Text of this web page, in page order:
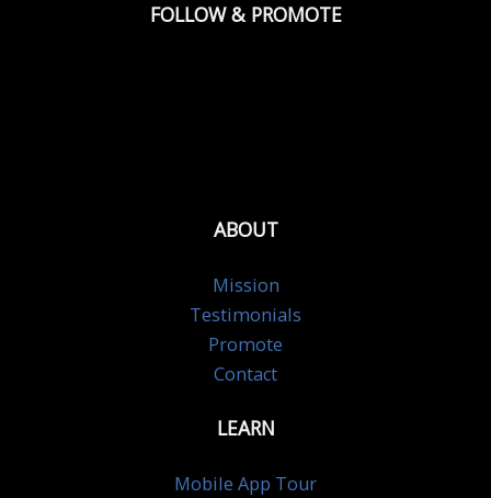
FOLLOW & PROMOTE
ABOUT
Mission
Testimonials
Promote
Contact
LEARN
Mobile App Tour